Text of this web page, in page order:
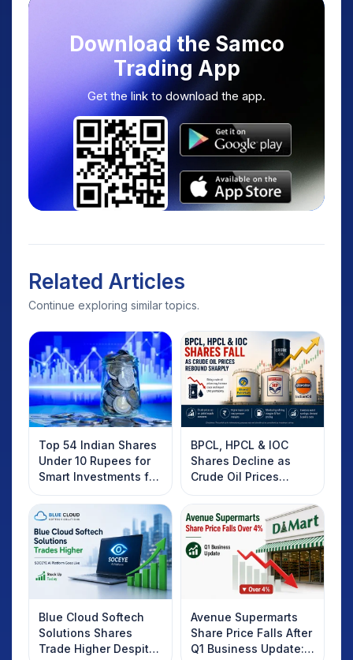
Download the Samco
Trading App
Get the link to download the app.
Related Articles
Continue exploring similar topics.
Top 54 Indian Shares
Under 10 Rupees for
Smart Investments for
2025
BPCL, HPCL & IOC
Shares Decline as
Crude Oil Prices
Rebound: What
Investors Should
Know
Blue Cloud Softech
Solutions Shares
Trade Higher Despite
Avenue Supermarts
Share Price Falls After
Q1 Business Update: